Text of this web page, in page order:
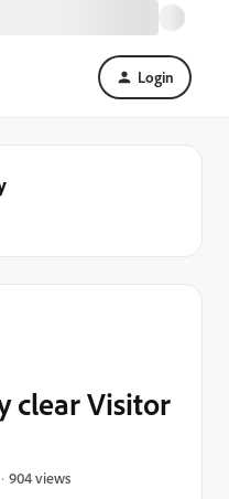
Login
clear Visitor
904 views